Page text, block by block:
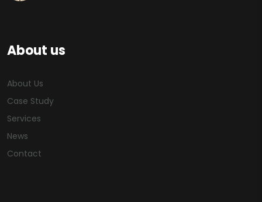
About us
About Us
Case Study
Services
News
Contact